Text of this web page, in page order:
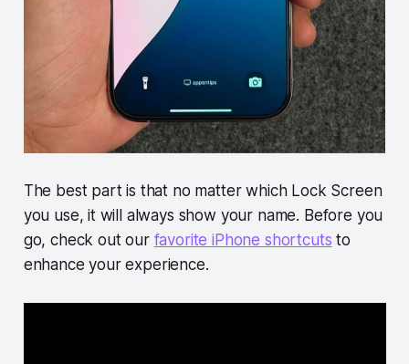
The best part is that no matter which Lock Screen
you use, it will always show your name. Before you
go, check out our favorite iPhone shortcuts to
enhance your experience.